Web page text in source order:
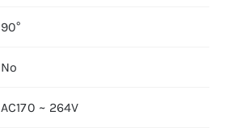
90°
No
AC170 ~ 264V